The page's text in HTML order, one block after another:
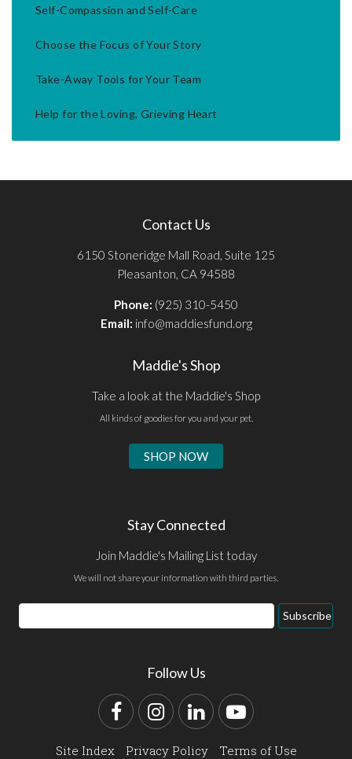
Self-Compassion and Self-Care
Choose the Focus of Your Story
Take-Away Tools for Your Team
Help for the Loving, Grieving Heart
Contact Us
6150 Stoneridge Mall Road, Suite 125
Pleasanton, CA 94588
Phone: (925) 310-5450
Email: info@maddiesfund.org
Maddie's Shop
Take a look at the Maddie's Shop
All kinds of goodies for you and your pet.
SHOP NOW
Stay Connected
Join Maddie's Mailing List today
We will not share your information with third parties.
Email
Address
Subscribe
Follow Us
FacebookInstagram
LinkedInYouTube
Site Index Privacy Policy Terms of Use